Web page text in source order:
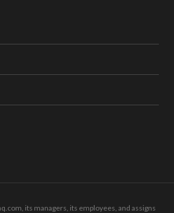
its managers, its employees, and assigns